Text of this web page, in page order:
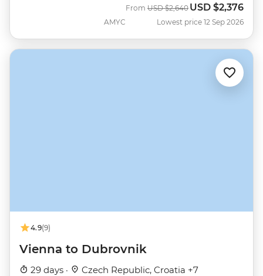
AMYC
From Was
USD $2,640 Now
USD $2,376
Lowest price 12 Sep 2026
4.9(9)
Vienna to Dubrovnik
29 days · Czech Republic, Croatia +7